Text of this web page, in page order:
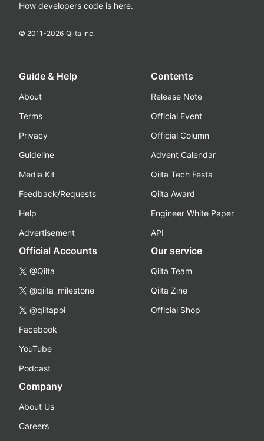
How developers code is here.
© 2011-2026 Qiita Inc.
Guide & Help
About
Terms
Privacy
Guideline
Media Kit
Feedback/Requests
Help
Advertisement
Contents
Release Note
Official Event
Official Column
Advent Calendar
Qiita Tech Festa
Qiita Award
Engineer White Paper
API
Official Accounts
@Qiita
@qiita_milestone
@qiitapoi
Facebook
YouTube
Podcast
Our service
Qiita Team
Qiita Zine
Official Shop
Company
About Us
Careers